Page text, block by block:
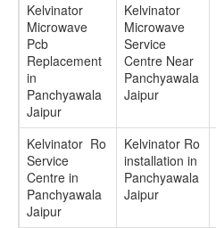
Kelvinator
Microwave
Pcb
Replacement
in
Panchyawala
Jaipur
Kelvinator
Microwave
Service
Centre Near
Panchyawala
Jaipur
Kelvinator Ro
Service
Centre in
Panchyawala
Jaipur
Kelvinator Ro
installation in
Panchyawala
Jaipur